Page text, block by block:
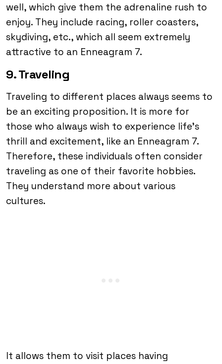
well, which give them the adrenaline rush to
enjoy. They include racing, roller coasters,
skydiving, etc., which all seem extremely
attractive to an Enneagram 7.
9. Traveling
Traveling to different places always seems to
be an exciting proposition. It is more for
those who always wish to experience life’s
thrill and excitement, like an Enneagram 7.
Therefore, these individuals often consider
traveling as one of their favorite hobbies.
They understand more about various
cultures.
It allows them to visit places having